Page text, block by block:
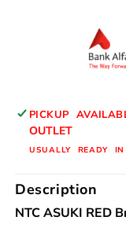
PICKUP
OUTLET
USUALLY READY
Description
NTC ASUKI RED